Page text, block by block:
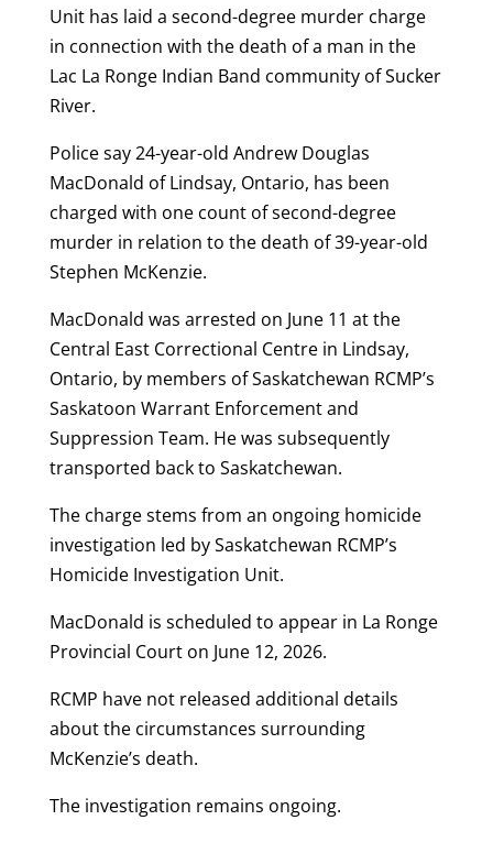
Unit has laid a second-degree murder charge
in connection with the death of a man in the
Lac La Ronge Indian Band community of Sucker
River.
Police say 24-year-old Andrew Douglas
MacDonald of Lindsay, Ontario, has been
charged with one count of second-degree
murder in relation to the death of 39-year-old
Stephen McKenzie.
MacDonald was arrested on June 11 at the
Central East Correctional Centre in Lindsay,
Ontario, by members of Saskatchewan RCMP’s
Saskatoon Warrant Enforcement and
Suppression Team. He was subsequently
transported back to Saskatchewan.
The charge stems from an ongoing homicide
investigation led by Saskatchewan RCMP’s
Homicide Investigation Unit.
MacDonald is scheduled to appear in La Ronge
Provincial Court on June 12, 2026.
RCMP have not released additional details
about the circumstances surrounding
McKenzie’s death.
The investigation remains ongoing.